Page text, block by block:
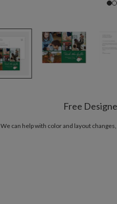
Free
We can help with color and layout